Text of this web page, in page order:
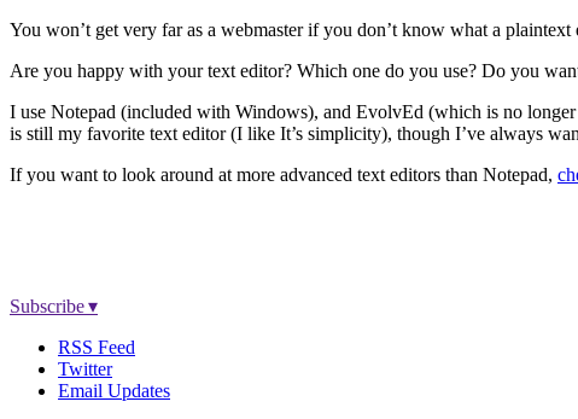
You won’t get very far as a webmaster if you don’t know what a
Are you happy with your text editor? Which one do you use? Do you
I use Notepad (included with Windows), and EvolvEd (which is no
is still my favorite text editor (I like It’s simplicity), though I’ve always
If you want to look around at more advanced text editors than Notepad,
Subscribe ▾
RSS Feed
Twitter
Email Updates